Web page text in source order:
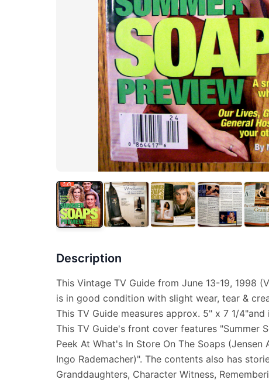
Description
This Vintage TV Guide from June 13-19, 1998
is in good condition with slight wear, tear &
This TV Guide measures approx. 5" x 7 1/
This TV Guide's front cover features "Summer
Peek At What's In Store On The Soaps (Jensen
Ingo Rademacher)". The contents also has
Granddaughters, Character Witness,